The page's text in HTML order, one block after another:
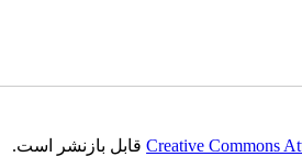
Creative Commonsقابل بازنشر است.